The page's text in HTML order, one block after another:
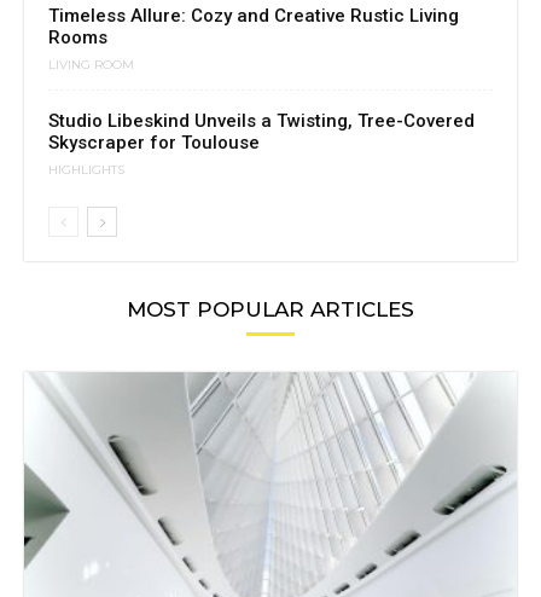
Timeless Allure: Cozy and Creative Rustic Living
Rooms
LIVING ROOM
Studio Libeskind Unveils a Twisting, Tree-Covered
Skyscraper for Toulouse
HIGHLIGHTS
MOST POPULAR ARTICLES